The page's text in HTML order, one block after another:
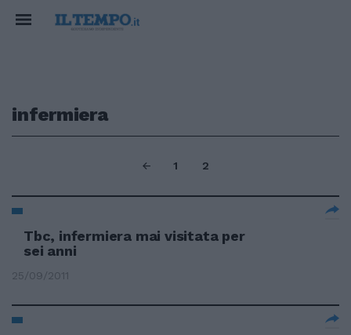
infermiera
1 2
Tbc, infermiera mai visitata per
sei anni
25/09/2011